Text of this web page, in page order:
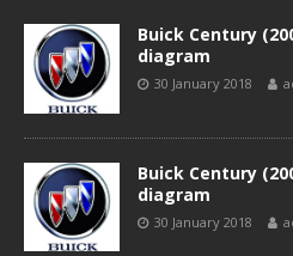
Buick Century
diagram
30 January 2018
Buick Century
diagram
30 January 2018